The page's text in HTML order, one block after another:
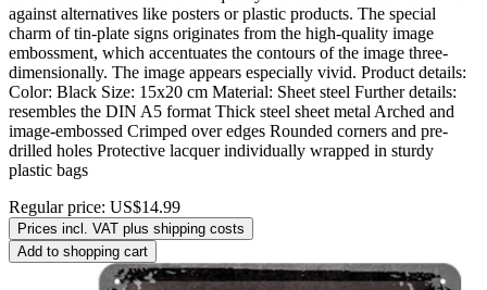
against alternatives like posters or plastic products. The special
charm of tin-plate signs originates from the high-quality image
embossment, which accentuates the contours of the image three-
dimensionally. The image appears especially vivid. Product details:
Color: Black Size: 15x20 cm Material: Sheet steel Further details:
resembles the DIN A5 format Thick steel sheet metal Arched and
image-embossed Crimped over edges Rounded corners and pre-
drilled holes Protective lacquer individually wrapped in sturdy
plastic bags
Regular price: US$14.99
Prices incl. VAT plus shipping costs
Add to shopping cart